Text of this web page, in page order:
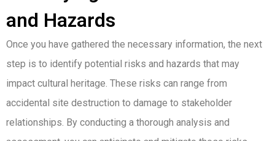
and Hazards
Once you have gathered the necessary information, the next
step is to identify potential risks and hazards that may
impact cultural heritage. These risks can range from
accidental site destruction to damage to stakeholder
relationships. By conducting a thorough analysis and